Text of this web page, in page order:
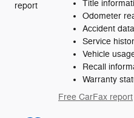
Title
Odometer
Accident
Service
Vehicle
Recall
Warranty
Free CarFax report